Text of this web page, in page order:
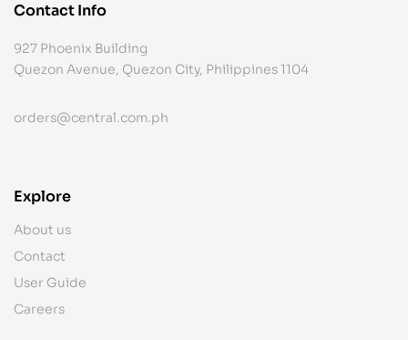
Contact Info
927 Phoenix Building
Quezon Avenue, Quezon City, Philippines 1104
orders@central.com.ph
Explore
About us
Contact
User Guide
Careers